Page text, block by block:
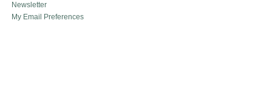
Newsletter
My Email Preferences